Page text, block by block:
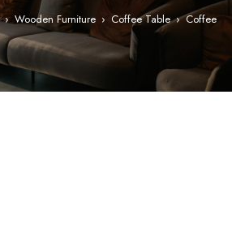
› Wooden Furniture › Coffee Table › Coffee